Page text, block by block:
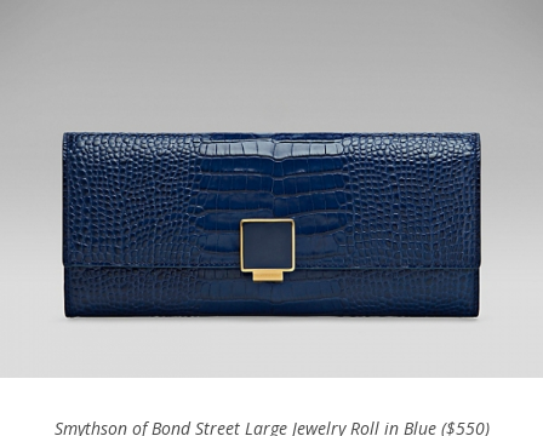
Smythson of Bond Street Large Jewelry Roll in Blue ($550)